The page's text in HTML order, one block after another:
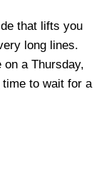
that lifts you
long lines.
a Thursday,
to wait for a